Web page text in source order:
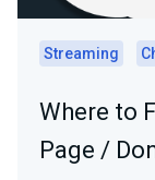
Streaming
Where to
Page /